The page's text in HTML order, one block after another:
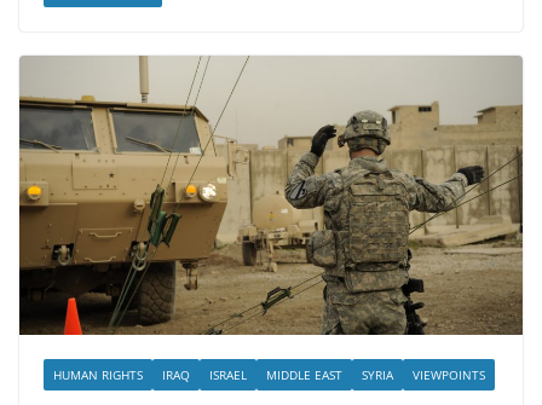
HUMAN RIGHTS IRAQ ISRAEL MIDDLE EAST SYRIA VIEWPOINTS